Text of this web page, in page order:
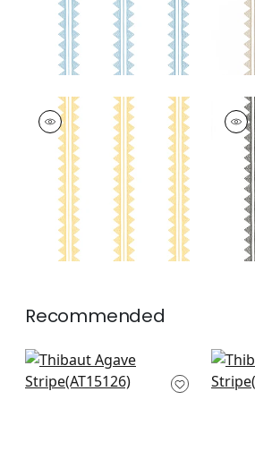
AGAVE STRIPE
Wallpaper| Yellow
2
Recommended
Clipperton Stripe in
Red